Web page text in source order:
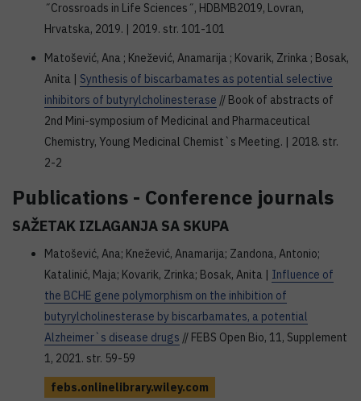
˝Crossroads in Life Sciences˝, HDBMB2019, Lovran,
Hrvatska, 2019. | 2019. str. 101-101
Matošević, Ana ; Knežević, Anamarija ; Kovarik, Zrinka ; Bosak,
Anita | Synthesis of biscarbamates as potential selective
inhibitors of butyrylcholinesterase // Book of abstracts of
2nd Mini-symposium of Medicinal and Pharmaceutical
Chemistry, Young Medicinal Chemist`s Meeting. | 2018. str.
2-2
Publications - Conference journals
SAŽETAK IZLAGANJA SA SKUPA
Matošević, Ana; Knežević, Anamarija; Zandona, Antonio;
Katalinić, Maja; Kovarik, Zrinka; Bosak, Anita | Influence of
the BCHE gene polymorphism on the inhibition of
butyrylcholinesterase by biscarbamates, a potential
Alzheimer`s disease drugs // FEBS Open Bio, 11, Supplement
1, 2021. str. 59-59
febs.onlinelibrary.wiley.com